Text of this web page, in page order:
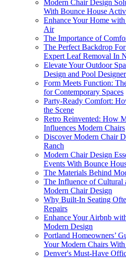
Modern Chair Design
With Bounce House
Enhance Your Home
Air
The Importance of
The Perfect Backdrop
Expert Leaf Removal In
Elevate Your Outdoor
Design and Pool
Form Meets Function:
for Contemporary Spaces
Party-Ready Comfort:
the Scene
Retro Reinvented: How
Influences Modern Chairs
Discover Modern Chair
Ranch
Modern Chair Design
Events With Bounce
The Materials Behind
The Influence of Cultural
Modern Chair Design
Why Built-In Seating
Repairs
Enhance Your Airbnb
Modern Design
Portland Homeowners’
Your Modern Chairs
Denver's Must-Have